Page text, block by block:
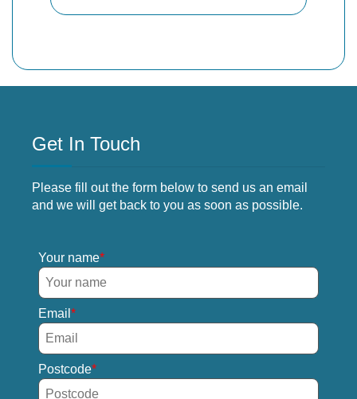
Get In Touch
Please fill out the form below to send us an email
and we will get back to you as soon as possible.
Your name
Email
Postcode